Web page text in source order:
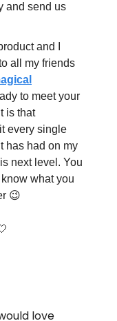
and send us
and I
all my friends
to meet your
is that
every single
has had on my
next level. You
what you
😉
love